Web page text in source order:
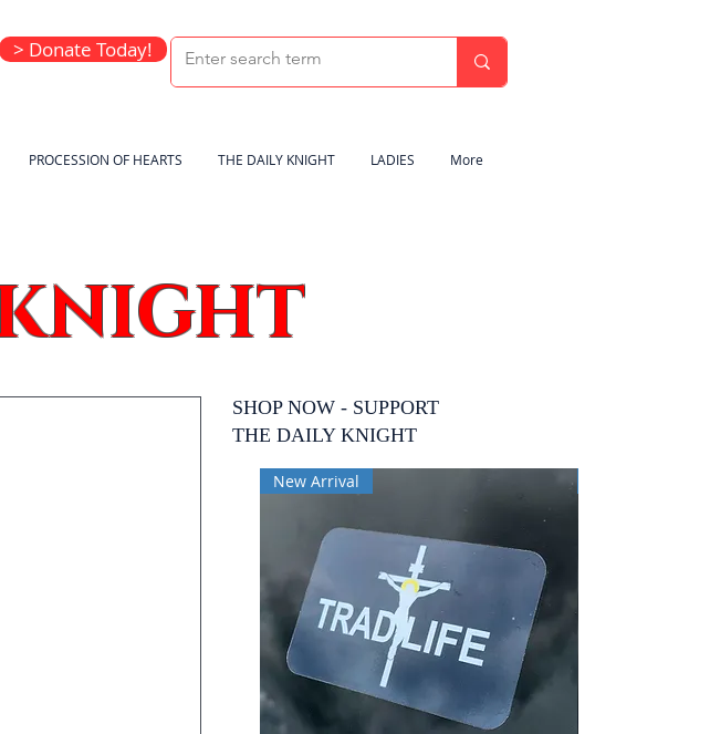
PROCESSION OF HEARTS THE DAILY KNIGHT LADIES More
> Donate Today!
SHOP NOW - SUPPORT
THE DAILY KNIGHT
New Arrival